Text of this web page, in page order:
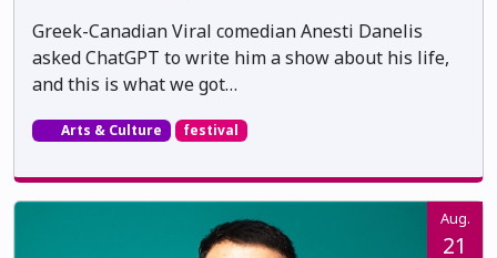
Greek-Canadian Viral comedian Anesti Danelis
asked ChatGPT to write him a show about his life,
and this is what we got…
Arts & Culture festival
Aug.
21